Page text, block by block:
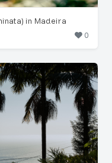
in Madeira
0